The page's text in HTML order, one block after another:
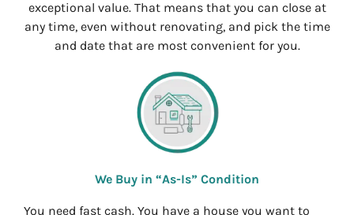
exceptional value. That means that you can close at
any time, even without renovating, and pick the time
and date that are most convenient for you.
We Buy in “As-Is” Condition
You need fast cash. You have a house you want to